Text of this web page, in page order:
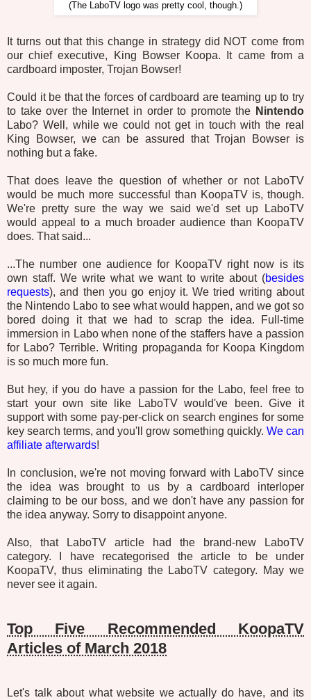
(The LaboTV logo was pretty cool, though.)
It turns out that this change in strategy did NOT come from
our chief executive, King Bowser Koopa. It came from a
cardboard imposter, Trojan Bowser!
Could it be that the forces of cardboard are teaming up to try
to take over the Internet in order to promote the Nintendo
Labo? Well, while we could not get in touch with the real
King Bowser, we can be assured that Trojan Bowser is
nothing but a fake.
That does leave the question of whether or not LaboTV
would be much more successful than KoopaTV is, though.
We're pretty sure the way we said we'd set up LaboTV
would appeal to a much broader audience than KoopaTV
does. That said...
...The number one audience for KoopaTV right now is its
own staff. We write what we want to write about (besides
requests), and then you go enjoy it. We tried writing about
the Nintendo Labo to see what would happen, and we got so
bored doing it that we had to scrap the idea. Full-time
immersion in Labo when none of the staffers have a passion
for Labo? Terrible. Writing propaganda for Koopa Kingdom
is so much more fun.
But hey, if you do have a passion for the Labo, feel free to
start your own site like LaboTV would've been. Give it
support with some pay-per-click on search engines for some
key search terms, and you'll grow something quickly. We can
affiliate afterwards!
In conclusion, we're not moving forward with LaboTV since
the idea was brought to us by a cardboard interloper
claiming to be our boss, and we don't have any passion for
the idea anyway. Sorry to disappoint anyone.
Also, that LaboTV article had the brand-new LaboTV
category. I have recategorised the article to be under
KoopaTV, thus eliminating the LaboTV category. May we
never see it again.
Top Five Recommended KoopaTV
Articles of March 2018
Let's talk about what website we actually do have, and its